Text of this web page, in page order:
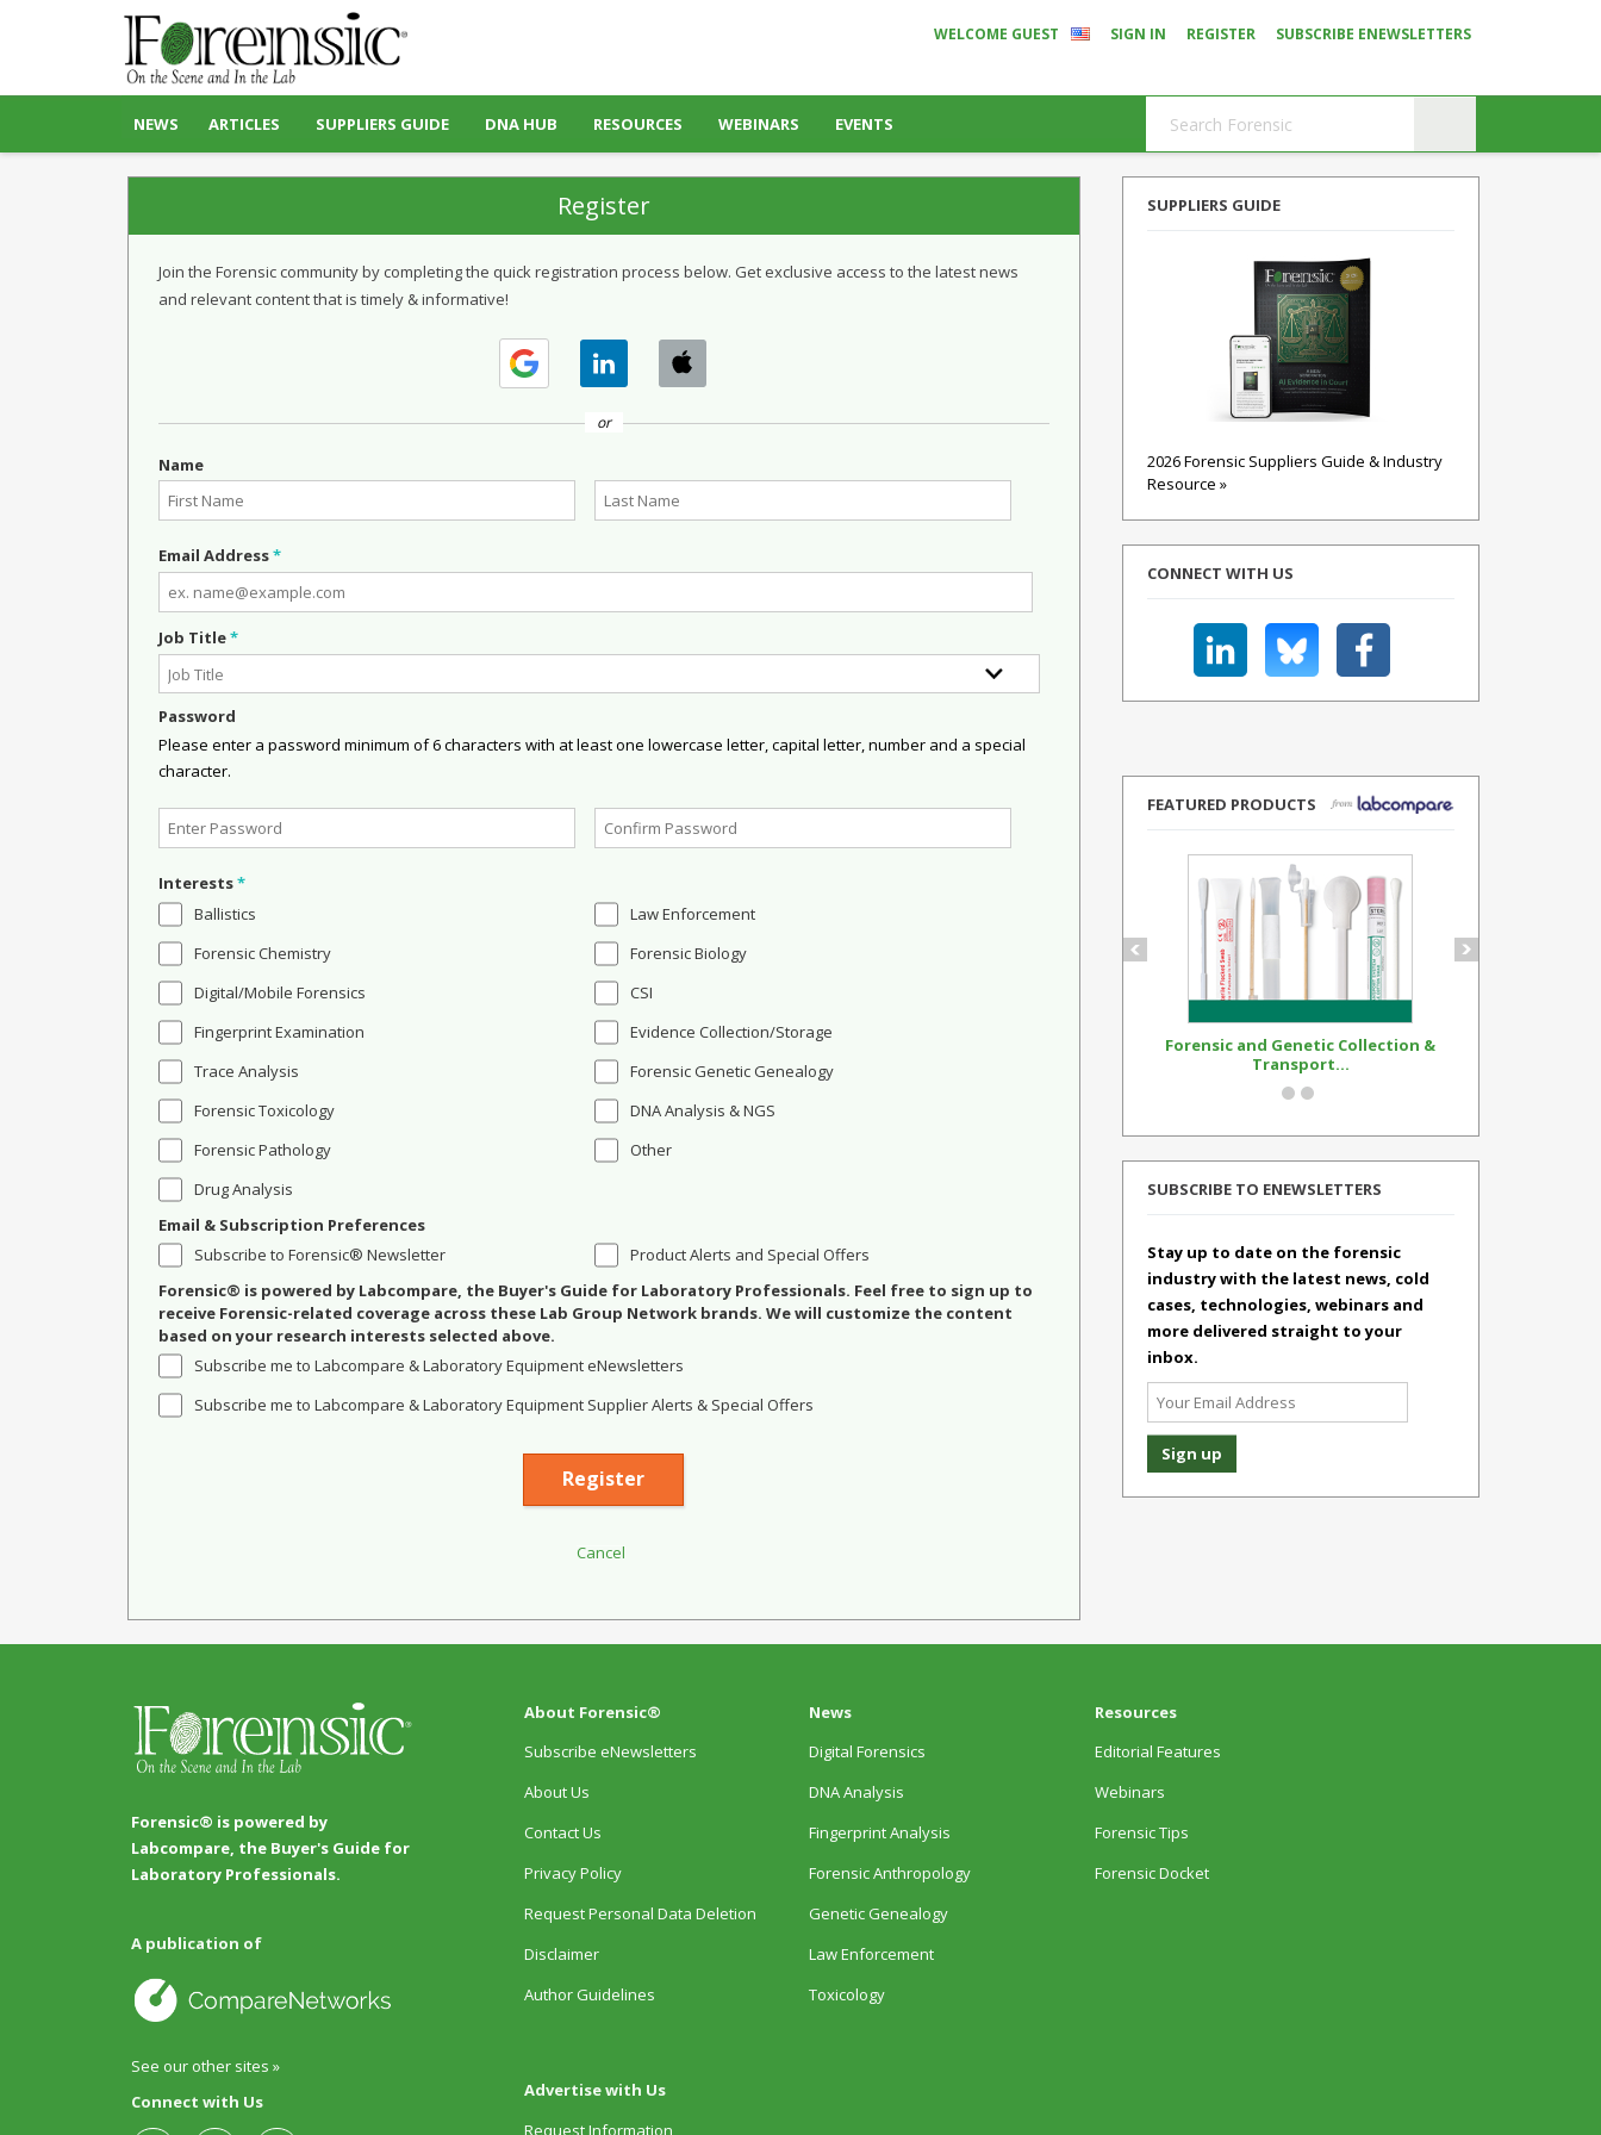
WELCOME GUEST SIGN IN REGISTER SUBSCRIBE ENEWSLETTERS
NEWS ARTICLES SUPPLIERS GUIDE DNA HUB RESOURCES WEBINARS EVENTS
Register
Join the Forensic community by completing the quick registration process below. Get exclusive access to the latest news
and relevant content that is timely & informative!
or
Name
Email Address*
Job Title*
Password
Please enter a password minimum of 6 characters with at least one lowercase letter, capital letter, number and a special
character.
Interests*
Ballistics
Forensic Chemistry
Digital/Mobile Forensics
Fingerprint Examination
Trace Analysis
Forensic Toxicology
Forensic Pathology
Drug Analysis
Law Enforcement
Forensic Biology
CSI
Evidence Collection/Storage
Forensic Genetic Genealogy
DNA Analysis & NGS
Other
Email & Subscription Preferences
Subscribe to Forensic® Newsletter
Product Alerts and Special Offers
Forensic® is powered by Labcompare, the Buyer's Guide for Laboratory Professionals. Feel free to sign up to
receive Forensic-related coverage across these Lab Group Network brands. We will customize the content
based on your research interests selected above.
Subscribe me to Labcompare & Laboratory Equipment eNewsletters
Subscribe me to Labcompare & Laboratory Equipment Supplier Alerts & Special Offers
SUPPLIERS GUIDE
2026 Forensic Suppliers Guide & Industry
Resource »
CONNECT WITH US
FEATURED PRODUCTS
Forensic and Genetic Collection &
Transport...
SUBSCRIBE TO ENEWSLETTERS
Stay up to date on the forensic
industry with the latest news, cold
cases, technologies, webinars and
more delivered straight to your
inbox.
Forensic® is powered by
Labcompare, the Buyer's Guide for
Laboratory Professionals.
A publication of
See our other sites »
Connect with Us
About Forensic®
Subscribe eNewsletters
About Us
Contact Us
Privacy Policy
Request Personal Data Deletion
Disclaimer
Author Guidelines
Advertise with Us
Request Information
News
Digital Forensics
DNA Analysis
Fingerprint Analysis
Forensic Anthropology
Genetic Genealogy
Law Enforcement
Toxicology
Resources
Editorial Features
Webinars
Forensic Tips
Forensic Docket